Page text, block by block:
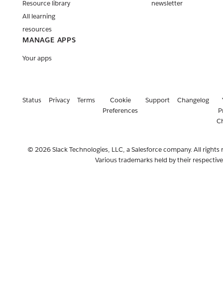
Resource library
All learning
resources
newsletter
MANAGE APPS
Your apps
Status Privacy Terms
Cookie
Preferences
Support Changelog
© 2026 Slack Technologies, LLC, a Salesforce company. All rights
Various trademarks held by their